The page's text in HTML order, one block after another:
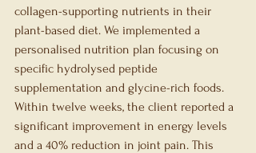
collagen-supporting nutrients in their
plant-based diet. We implemented a
personalised nutrition plan focusing on
specific hydrolysed peptide
supplementation and glycine-rich foods.
Within twelve weeks, the client reported a
significant improvement in energy levels
and a 40% reduction in joint pain. This